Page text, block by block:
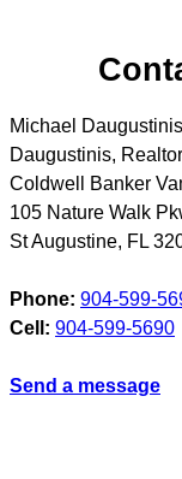
Michael
Daugustinis,
Coldwell Banker
105 Nature Walk
St Augustine, FL
Phone: 904-599-
Cell: 904-599-5690
Send a message